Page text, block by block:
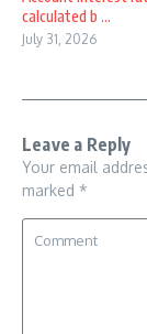
calculated b ...
July 31, 2026
Leave a Reply
Your email
marked *